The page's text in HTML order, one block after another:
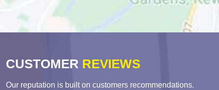
CUSTOMER REVIEWS
Our reputation is built on customers recommendations.